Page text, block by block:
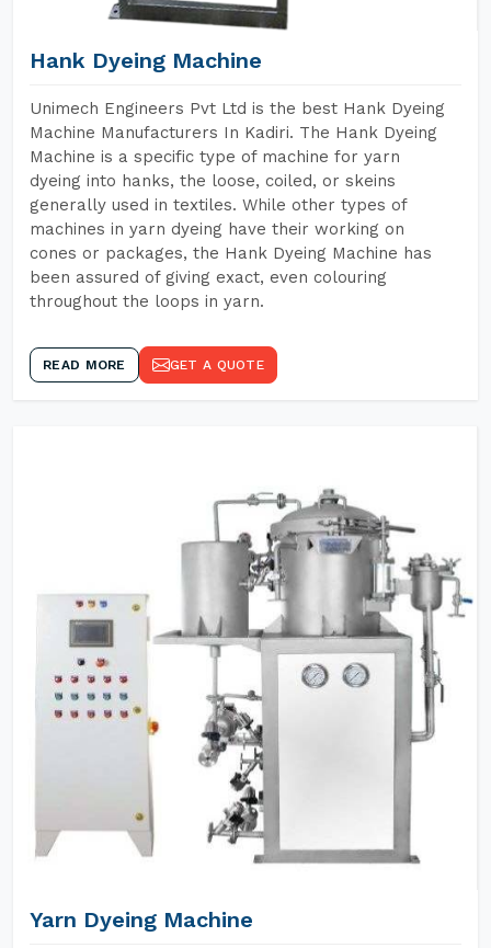
Hank Dyeing Machine
Unimech Engineers Pvt Ltd is the best Hank Dyeing
Machine Manufacturers In Kadiri. The Hank Dyeing
Machine is a specific type of machine for yarn
dyeing into hanks, the loose, coiled, or skeins
generally used in textiles. While other types of
machines in yarn dyeing have their working on
cones or packages, the Hank Dyeing Machine has
been assured of giving exact, even colouring
throughout the loops in yarn.
READ MORE GET A QUOTE
Yarn Dyeing Machine